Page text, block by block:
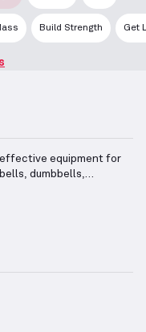
Build Strength Get
equipment for
dumbbells,
regions, play a
muscle groups,